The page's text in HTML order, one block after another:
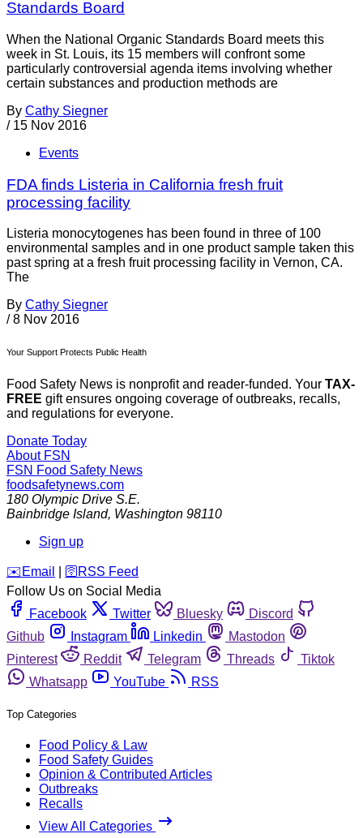
Standards Board
When the National Organic Standards Board meets this
week in St. Louis, its 15 members will confront some
particularly controversial agenda items involving whether
certain substances and production methods are
By Cathy Siegner
/ 15 Nov 2016
Events
FDA finds Listeria in California fresh fruit
processing facility
Listeria monocytogenes has been found in three of 100
environmental samples and in one product sample taken this
past spring at a fresh fruit processing facility in Vernon, CA.
The
By Cathy Siegner
/ 8 Nov 2016
Your Support Protects Public Health
Food Safety News is nonprofit and reader-funded. Your TAX-
FREE gift ensures ongoing coverage of outbreaks, recalls,
and regulations for everyone.
Donate Today
About FSN
FSN Food Safety News
foodsafetynews.com
180 Olympic Drive S.E.
Bainbridge Island, Washington 98110
Sign up
️✉️ Email 🛜 RSS Feed
Follow Us on Social Media
Facebook
Twitter Bluesky
Discord
Github
Instagram Linkedin
Mastodon
Pinterest
Reddit Telegram Threads
Tiktok
Whatsapp
YouTube RSS
Top Categories
Food Policy & Law
Food Safety Guides
Opinion & Contributed Articles
Outbreaks
Recalls
View All Categories